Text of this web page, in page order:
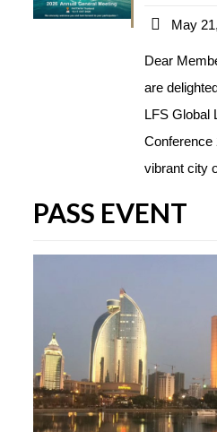
May
Dear
are
LFS Global
Conference
vibrant city
PASS EVENT